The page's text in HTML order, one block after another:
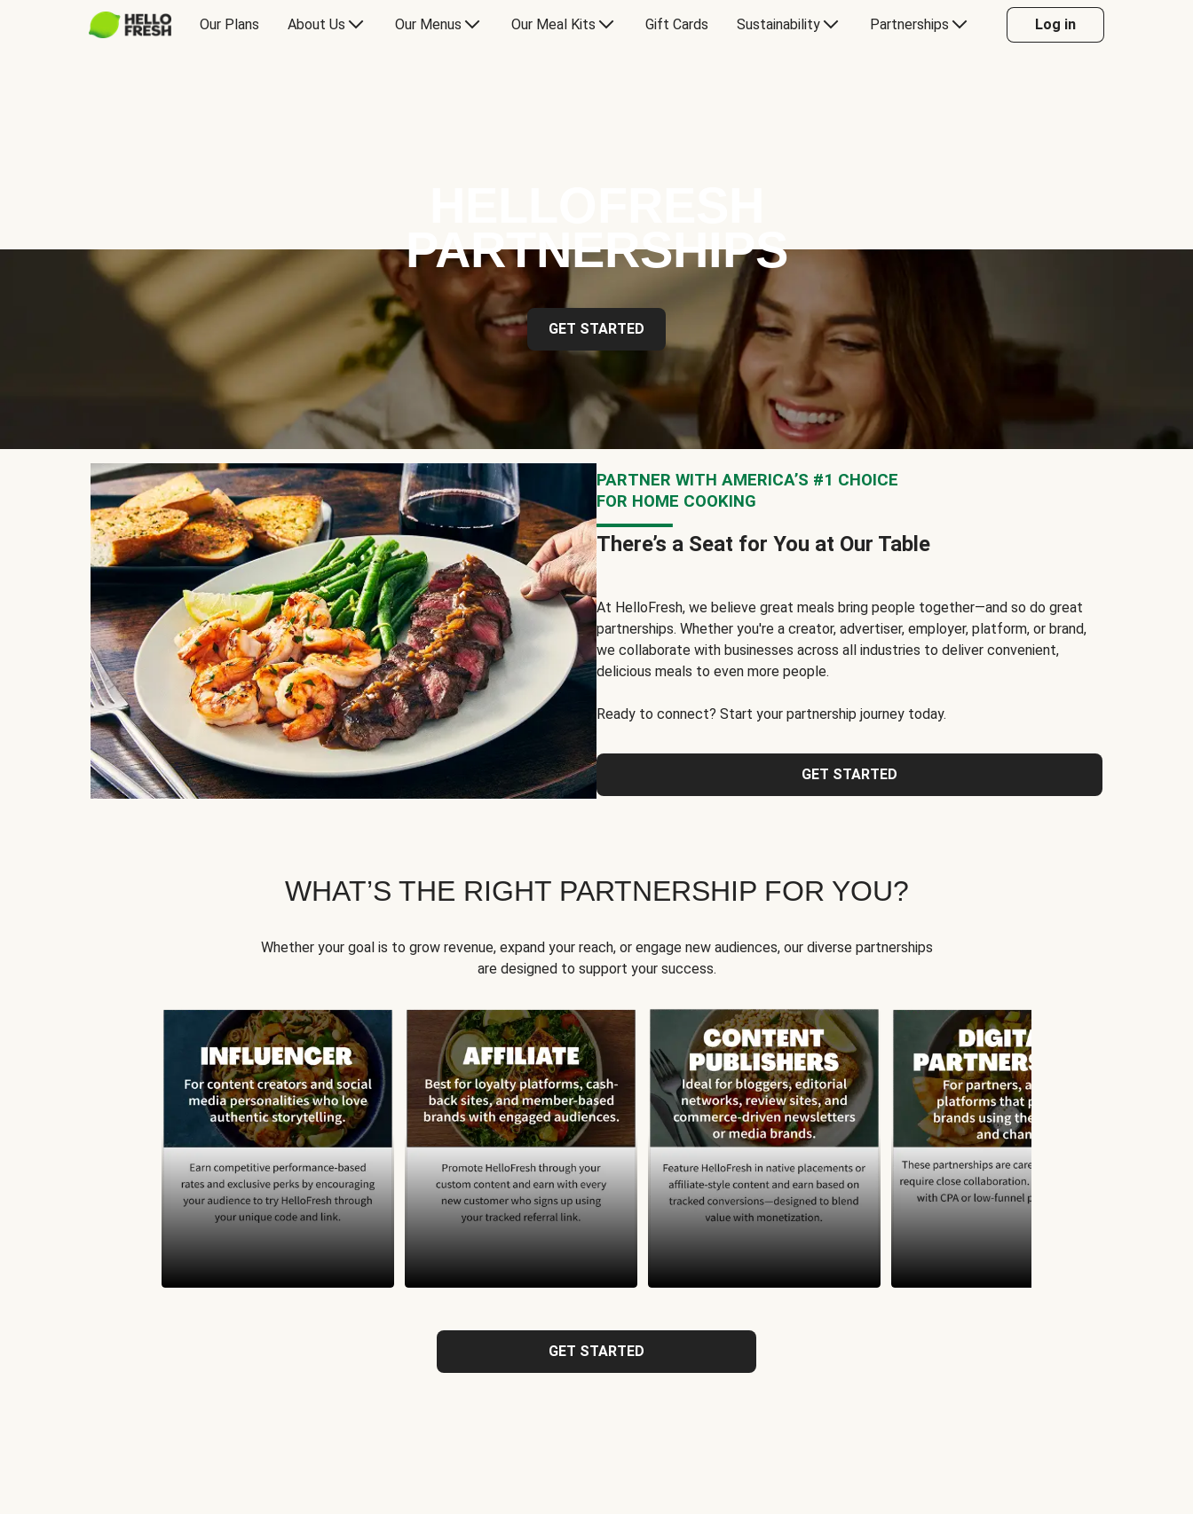
Our Plans About Us Our Menus Our Meal Kits Gift Cards Sustainability Partnerships Log in
PARTNERSHIPS
GET STARTED
PARTNER WITH AMERICA’S #1 CHOICE
FOR HOME COOKING
There’s a Seat for You at Our Table
At HelloFresh, we believe great meals bring people together—and so do great
partnerships. Whether you're a creator, advertiser, employer, platform, or brand,
we collaborate with businesses across all industries to deliver convenient,
delicious meals to even more people.
Ready to connect? Start your partnership journey today.
GET STARTED
WHAT’S THE RIGHT PARTNERSHIP FOR YOU?
Whether your goal is to grow revenue, expand your reach, or engage new audiences, our diverse partnerships
are designed to support your success.
GET STARTED